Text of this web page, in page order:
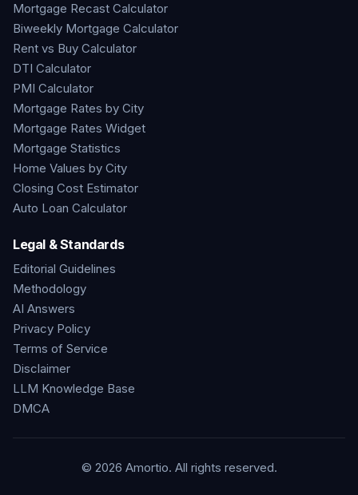
Mortgage Recast Calculator
Biweekly Mortgage Calculator
Rent vs Buy Calculator
DTI Calculator
PMI Calculator
Mortgage Rates by City
Mortgage Rates Widget
Mortgage Statistics
Home Values by City
Closing Cost Estimator
Auto Loan Calculator
Legal & Standards
Editorial Guidelines
Methodology
AI Answers
Privacy Policy
Terms of Service
Disclaimer
LLM Knowledge Base
DMCA
© 2026 Amortio. All rights reserved.